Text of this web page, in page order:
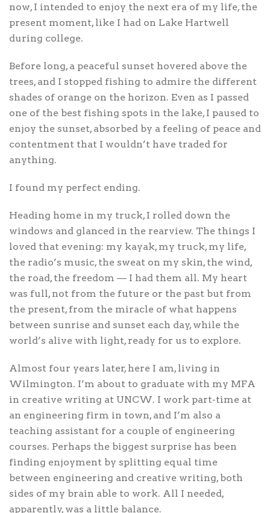
now, I intended to enjoy the next era of my life, the
present moment, like I had on Lake Hartwell
during college.
Before long, a peaceful sunset hovered above the
trees, and I stopped fishing to admire the different
shades of orange on the horizon. Even as I passed
one of the best fishing spots in the lake, I paused to
enjoy the sunset, absorbed by a feeling of peace and
contentment that I wouldn’t have traded for
anything.
I found my perfect ending.
Heading home in my truck, I rolled down the
windows and glanced in the rearview. The things I
loved that evening: my kayak, my truck, my life,
the radio’s music, the sweat on my skin, the wind,
the road, the freedom — I had them all. My heart
was full, not from the future or the past but from
the present, from the miracle of what happens
between sunrise and sunset each day, while the
world’s alive with light, ready for us to explore.
Almost four years later, here I am, living in
Wilmington. I’m about to graduate with my MFA
in creative writing at UNCW. I work part-time at
an engineering firm in town, and I’m also a
teaching assistant for a couple of engineering
courses. Perhaps the biggest surprise has been
finding enjoyment by splitting equal time
between engineering and creative writing, both
sides of my brain able to work. All I needed,
apparently, was a little balance.